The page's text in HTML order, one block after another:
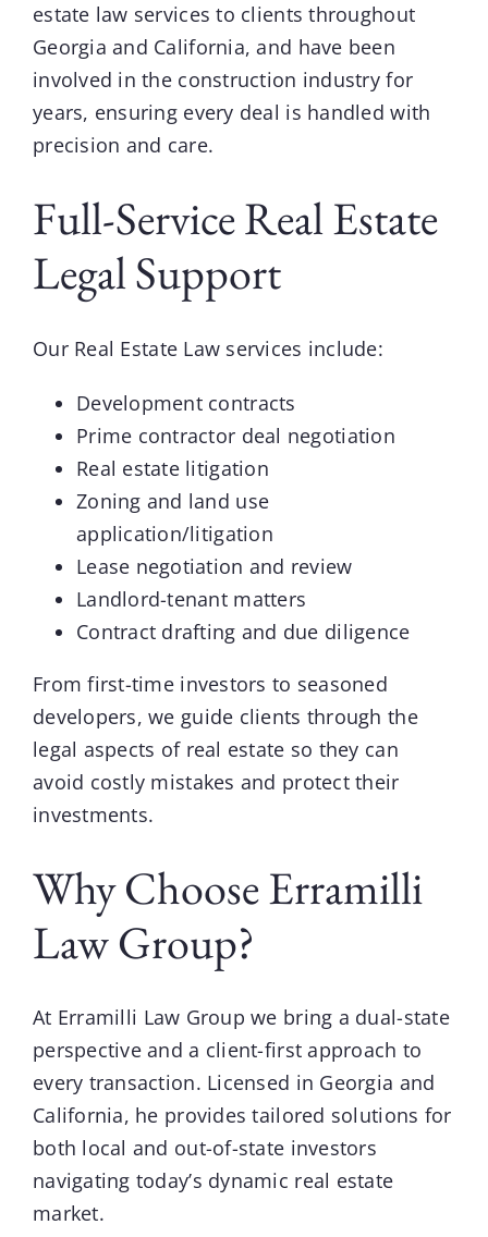
estate law services to clients throughout
Georgia and California, and have been
involved in the construction industry for
years, ensuring every deal is handled with
precision and care.
Full-Service Real Estate
Legal Support
Our Real Estate Law services include:
Development contracts
Prime contractor deal negotiation
Real estate litigation
Zoning and land use
application/litigation
Lease negotiation and review
Landlord-tenant matters
Contract drafting and due diligence
From first-time investors to seasoned
developers, we guide clients through the
legal aspects of real estate so they can
avoid costly mistakes and protect their
investments.
Why Choose Erramilli
Law Group?
At Erramilli Law Group we bring a dual-state
perspective and a client-first approach to
every transaction. Licensed in Georgia and
California, he provides tailored solutions for
both local and out-of-state investors
navigating today’s dynamic real estate
market.